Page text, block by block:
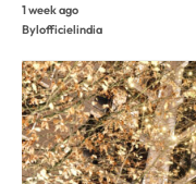
1 week ago
Bylofficielindia